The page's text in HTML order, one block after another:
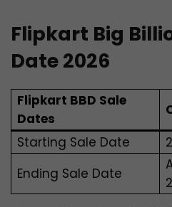
Flipkart Big
Date 2026
Flipkart BBD Sale
Dates
Starting Sale Date
Ending Sale Date